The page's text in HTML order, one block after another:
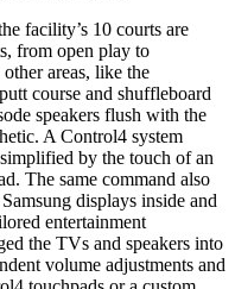
facility’s 10 courts are
from open play to
areas, like the
course and shuffleboard
speakers flush with the
A Control4 system
by the touch of an
The same command also
displays inside and
entertainment
the TVs and speakers into
volume adjustments and